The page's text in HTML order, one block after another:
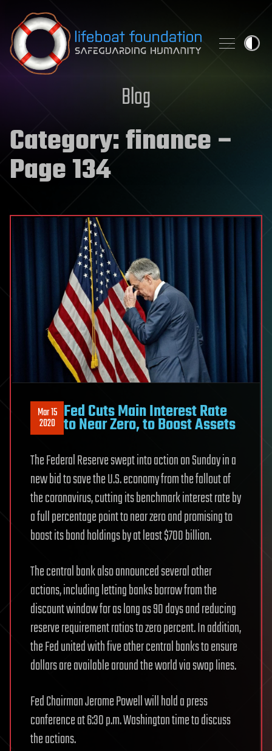
Skip to content
Blog
Category:finance–
Page 134
Mar 15
2020 Fed Cuts Main Interest Rate
to Near Zero, to Boost Assets
The Federal Reserve swept into action on Sunday in a
new bid to save the U.S. economy from the fallout of
the coronavirus, cutting its benchmark interest rate by
a full percentage point to near zero and promising to
boost its bond holdings by at least $700 billion.
The central bank also announced several other
actions, including letting banks borrow from the
discount window for as long as 90 days and reducing
reserve requirement ratios to zero percent. In addition,
the Fed united with five other central banks to ensure
dollars are available around the world via swap lines.
Fed Chairman Jerome Powell will hold a press
conference at 6:30 p.m. Washington time to discuss
the actions.